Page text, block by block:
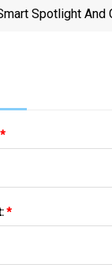
Spotlight
*
*